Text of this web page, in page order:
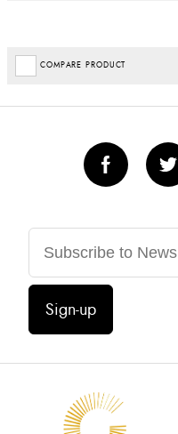
COMPARE PRODUCT
Sign-up